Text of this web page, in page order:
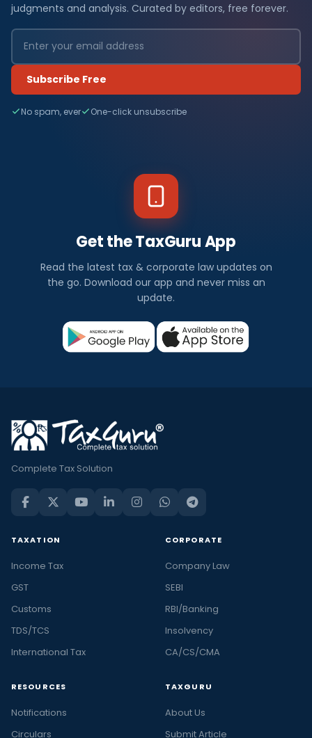
judgments and analysis. Curated by editors, free forever.
Subscribe Free
No spam, ever One-click unsubscribe
Get the TaxGuru App
Read the latest tax & corporate law updates on
the go. Download our app and never miss an
update.
Complete Tax Solution
TAXATION
Income Tax
GST
Customs
TDS/TCS
International Tax
CORPORATE
Company Law
SEBI
RBI/Banking
Insolvency
CA/CS/CMA
RESOURCES
Notifications
Circulars
TAXGURU
About Us
Submit Article